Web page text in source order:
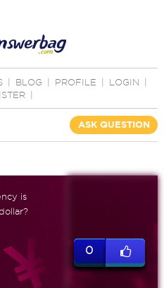
BLOG PROFILE LOGIN
ASK QUESTION
is
0